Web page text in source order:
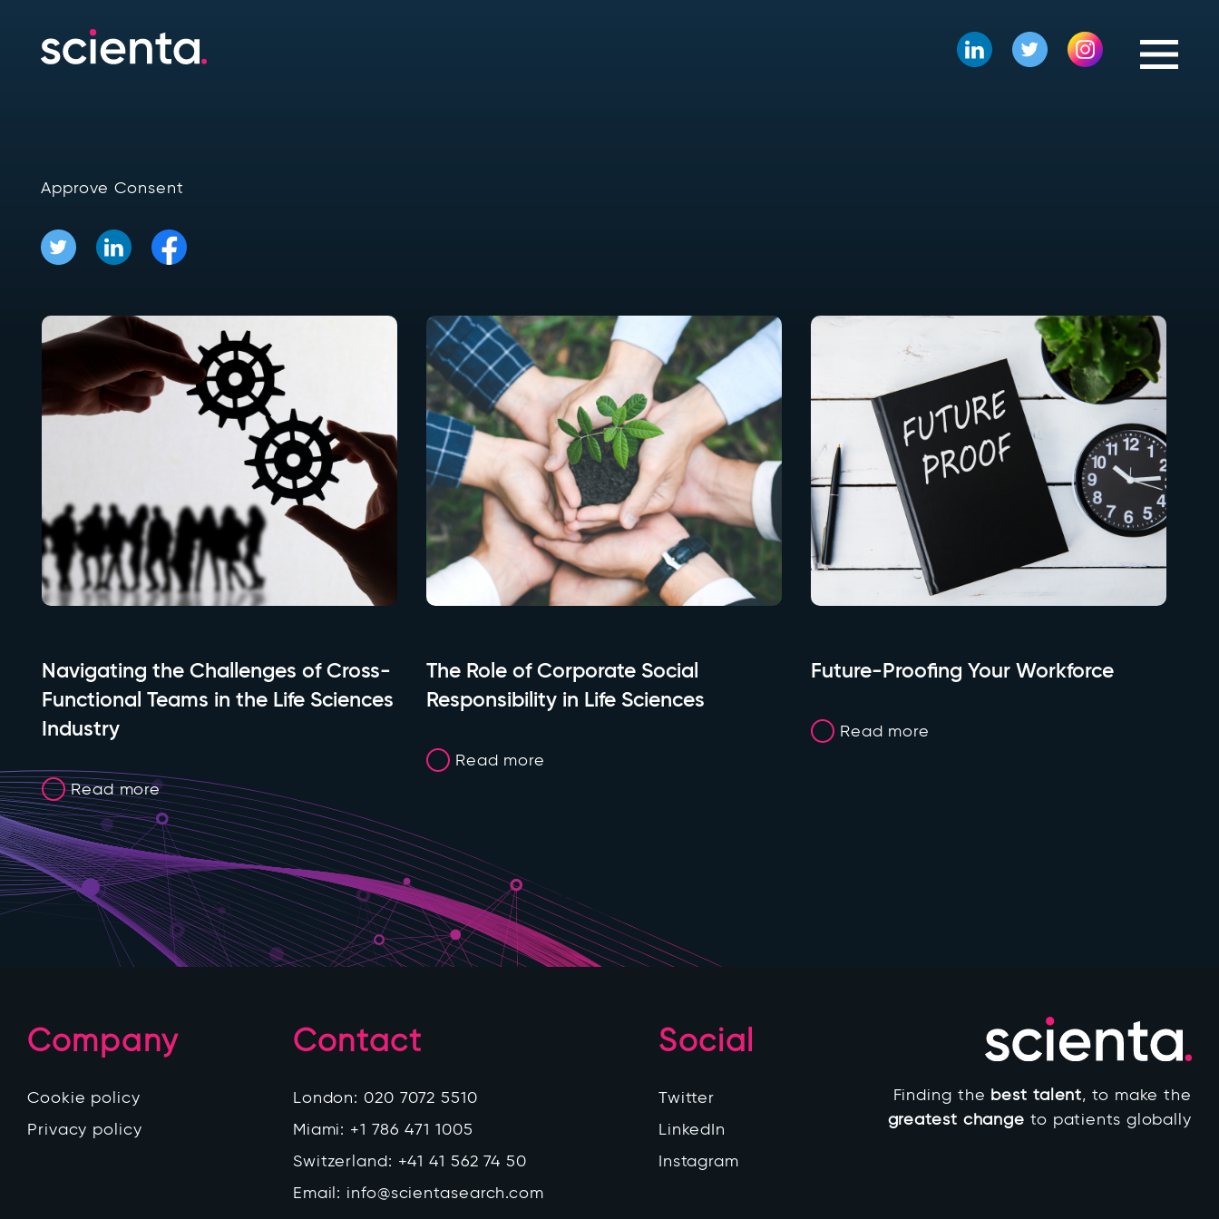
Approve Consent
Navigating the Challenges of Cross-
Functional Teams in the Life Sciences
Industry
Read more
The Role of Corporate Social
Responsibility in Life Sciences
Read more
Future-Proofing Your Workforce
Read more
Company
Cookie policy
Privacy policy
Contact
London: 020 7072 5510
Miami: +1 786 471 1005
Switzerland: +41 41 562 74 50
Email: info@scientasearch.com
Social
Twitter
LinkedIn
Instagram
Finding the best talent, to make the
greatest change to patients globally